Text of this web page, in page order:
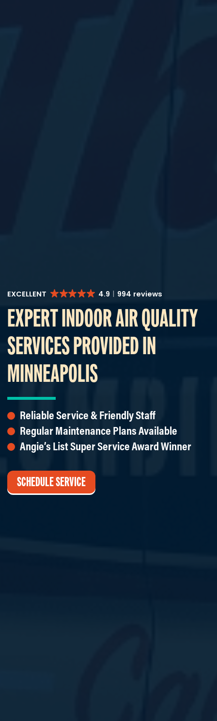
EXCELLENT 4.9 994 reviews
EXPERT INDOOR AIR QUALITY
SERVICES PROVIDED IN
MINNEAPOLIS
Reliable Service & Friendly Staff
Regular Maintenance Plans Available
Angie’s List Super Service Award Winner
SCHEDULE SERVICE